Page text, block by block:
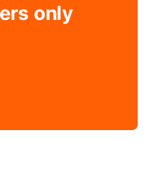
only